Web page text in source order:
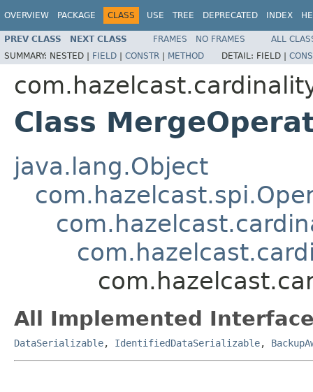
OVERVIEW PACKAGE CLASS USE TREE DEPRECATED INDEX
PREV CLASS NEXT CLASS FRAMES NO FRAMES
ALL
SUMMARY: NESTED | FIELD | CONSTR | METHOD DETAIL: FIELD |
Class
java.lang.Object
All Implemented
DataSerializable, IdentifiedDataSerializable,